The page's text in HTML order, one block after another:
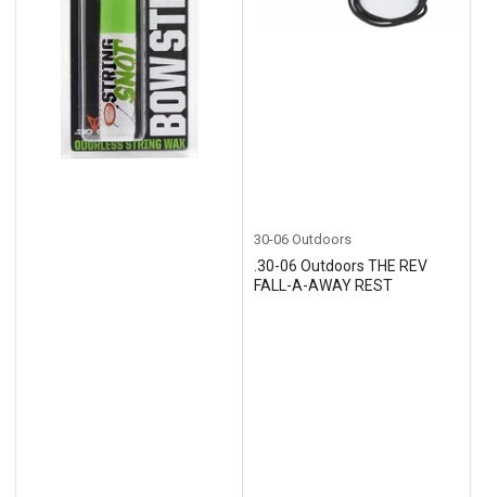
30-06 Outdoors
.30-06 Outdoors THE REV
FALL-A-AWAY REST